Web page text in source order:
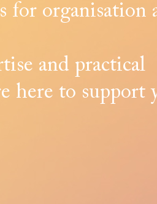
for organisation
and practical
here to support